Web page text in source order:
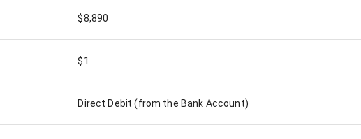
$8,890
$1
Direct Debit (from the Bank Account)